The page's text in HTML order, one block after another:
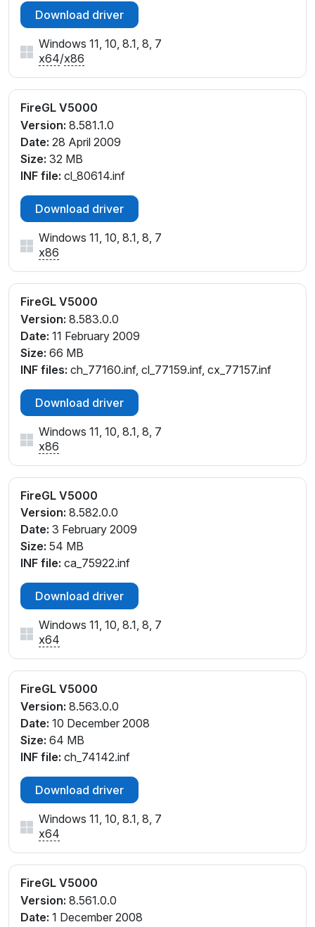
Download driver
Windows 11, 10, 8.1, 8, 7
x64/x86
FireGL V5000
Version: 8.581.1.0
Date: 28 April 2009
Size: 32 MB
INF file: cl_80614.inf
Download driver
Windows 11, 10, 8.1, 8, 7
x86
FireGL V5000
Version: 8.583.0.0
Date: 11 February 2009
Size: 66 MB
INF files: ch_77160.inf, cl_77159.inf, cx_77157.inf
Download driver
Windows 11, 10, 8.1, 8, 7
x86
FireGL V5000
Version: 8.582.0.0
Date: 3 February 2009
Size: 54 MB
INF file: ca_75922.inf
Download driver
Windows 11, 10, 8.1, 8, 7
x64
FireGL V5000
Version: 8.563.0.0
Date: 10 December 2008
Size: 64 MB
INF file: ch_74142.inf
Download driver
Windows 11, 10, 8.1, 8, 7
x64
FireGL V5000
Version: 8.561.0.0
Date: 1 December 2008